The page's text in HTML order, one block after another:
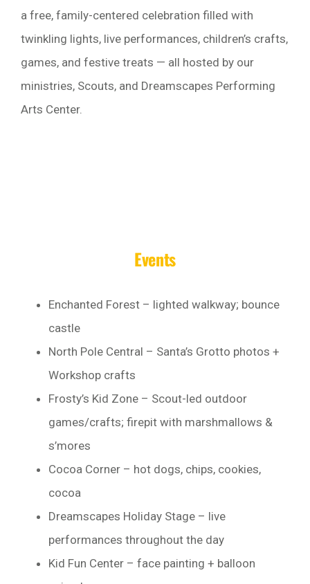
a free, family-centered celebration filled with
twinkling lights, live performances, children’s crafts,
games, and festive treats — all hosted by our
ministries, Scouts, and Dreamscapes Performing
Arts Center.
Events
Enchanted Forest – lighted walkway; bounce
castle
North Pole Central – Santa’s Grotto photos +
Workshop crafts
Frosty’s Kid Zone – Scout-led outdoor
games/crafts; firepit with marshmallows &
s’mores
Cocoa Corner – hot dogs, chips, cookies,
cocoa
Dreamscapes Holiday Stage – live
performances throughout the day
Kid Fun Center – face painting + balloon